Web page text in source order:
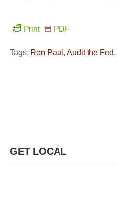
Print PDF
Tags: Ron Paul , Audit the Fed,
GET LOCAL